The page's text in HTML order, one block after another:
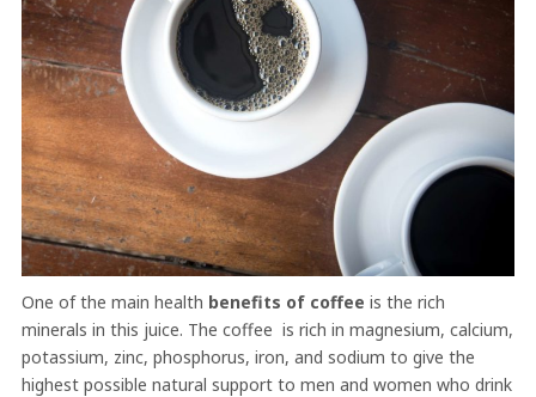
One of the main health benefits of coffee is the rich
minerals in this juice. The coffee is rich in magnesium, calcium,
potassium, zinc, phosphorus, iron, and sodium to give the
highest possible natural support to men and women who drink